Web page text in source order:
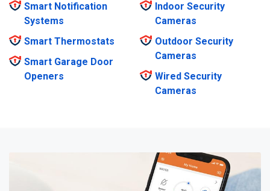
Smart Notification
Systems
Smart Thermostats
Smart Garage Door
Openers
Indoor Security
Cameras
Outdoor Security
Cameras
Wired Security
Cameras